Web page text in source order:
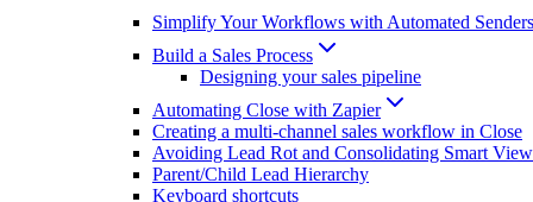
Simplify Your Workflows with Automated Senders
Build a Sales Process
Designing your sales pipeline
Automating Close with Zapier
Creating a multi-channel sales workflow in Close
Avoiding Lead Rot and Consolidating Smart
Parent/Child Lead Hierarchy
Keyboard shortcuts